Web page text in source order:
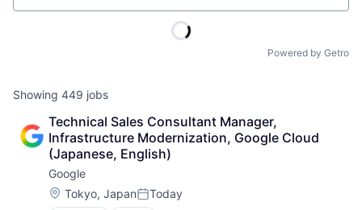
Powered by Getro
Showing 449 jobs
Technical Sales Consultant Manager,
Infrastructure Modernization, Google Cloud
(Japanese, English)
Google
Location:
Tokyo, JapanPosted:
Today